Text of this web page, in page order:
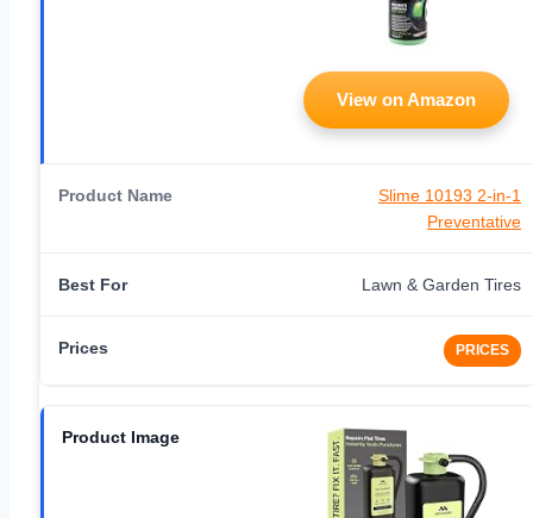
View on Amazon
Slime 10193 2-in-1
Preventative
Lawn & Garden Tires
PRICES